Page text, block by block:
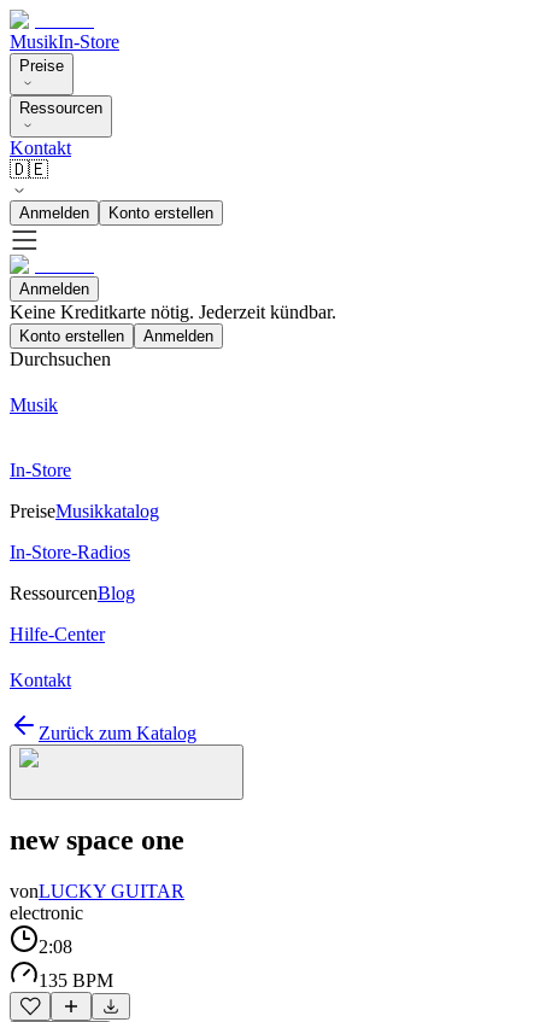
MusikIn-Store
Preise
Ressourcen
Kontakt
🇩🇪
Anmelden Konto erstellen
Anmelden
Keine Kreditkarte nötig. Jederzeit kündbar.
Konto erstellen Anmelden
Durchsuchen
Musik
In-Store
PreiseMusikkatalog
In-Store-Radios
RessourcenBlog
Hilfe-Center
Kontakt
Zurück zum Katalog
new space one
vonLUCKY GUITAR
electronic
2:08
135 BPM